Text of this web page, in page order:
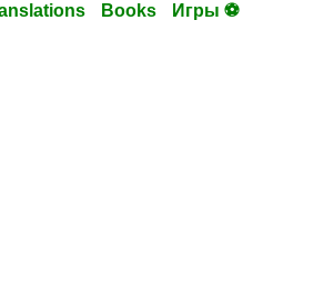
Books Игры ⚽